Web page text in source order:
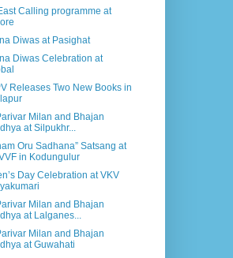
Calling programme at
Diwas at Pasighat
Diwas Celebration at
Releases Two New Books in
Milan and Bhajan
at Silpukhr...
Oru Sadhana” Satsang at
in Kodungulur
Day Celebration at VKV
Milan and Bhajan
at Lalganes...
Milan and Bhajan
at Guwahati